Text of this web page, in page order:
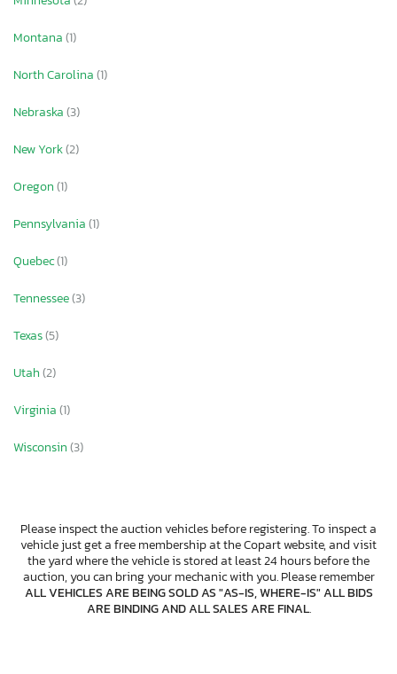
Montana(1)
North Carolina(1)
Nebraska(3)
New York(2)
Oregon(1)
Pennsylvania(1)
Quebec(1)
Tennessee(3)
Texas(5)
Utah(2)
Virginia(1)
Wisconsin(3)
Please inspect the auction vehicles before registering. To inspect a
vehicle just get a free membership at the Copart website, and visit
the yard where the vehicle is stored at least 24 hours before the
auction, you can bring your mechanic with you. Please remember
ALL VEHICLES ARE BEING SOLD AS "AS-IS, WHERE-IS" ALL BIDS
ARE BINDING AND ALL SALES ARE FINAL.